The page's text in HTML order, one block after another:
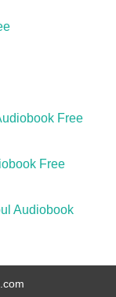
Free
Free
Audiobook